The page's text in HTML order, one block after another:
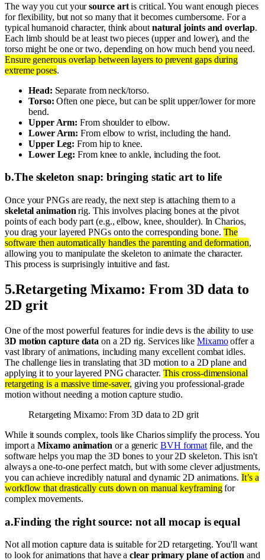
The way you cut yoursource artis critical. You want enough pieces
for flexibility, but not so many that it becomes cumbersome. For a
typical humanoid character, think about natural joints and overlap.
Each limb should be at least two pieces (upper and lower), and the
torso might be one or two, depending on how much bend you need.
Ensure generous overlap between layers to prevent gaps during
extreme poses.
Head: Separate from neck/torso.
Torso: Often one piece, but can be split upper/lower for more
bend.
Upper Arm: From shoulder to elbow.
Lower Arm: From elbow to wrist, including the hand.
Upper Leg: From hip to knee.
Lower Leg: From knee to ankle, including the foot.
b.The skeleton snap: bringing static art to life
Once your PNGs are ready, the next step is attaching them to a
skeletal animation rig. This involves placing bones at the pivot
points of each body part (e.g., elbow, knee, shoulder). In Charios,
you drag your layered PNGs onto the corresponding bone. The
software then automatically handles the parenting and deformation,
allowing you to manipulate the skeleton to animate the character.
This process is surprisingly intuitive and fast.
5.Retargeting Mixamo: From 3D data to
2D grit
One of the most powerful features for indie devs is the ability to use
3D motion capture data on a 2D rig. Services likeMixamooffer a
vast library of animations, including many excellent combat idles.
The challenge lies in translating that 3D motion to a 2D plane and
applying it to your layered PNG character. This cross-dimensional
retargeting is a massive time-saver, giving you professional-grade
motion without needing a motion capture studio.
Retargeting Mixamo: From 3D data to 2D grit
While it sounds complex, tools like Charios simplify the process. You
import aMixamo animation or a generic BVH format file, and the
software helps you map the 3D bones to your 2D skeleton. This isn't
always a one-to-one perfect match, but with some clever adjustments,
you can achieve incredibly natural and dynamic 2D animations.It’s a
workflow that drastically cuts down on manual keyframingfor
complex movements.
a.Finding the right source: not all mocap is equal
Not all motion capture data is suitable for 2D retargeting. You'll want
to look for animations that have aclear primary plane of action and